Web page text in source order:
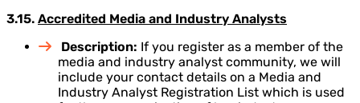
3.15. Accredited Media and Industry Analysts
Description: If you register as a member of the
media and industry analyst community, we will
include your contact details on a Media and
Industry Analyst Registration List which is used